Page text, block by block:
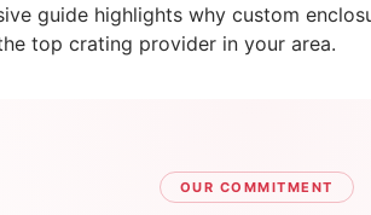
guide highlights why custom
top crating provider in your area.
OUR COMMITMENT